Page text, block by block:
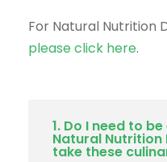
For Natural Nutrition
please click here.
1. Do I need to
Natural
take these